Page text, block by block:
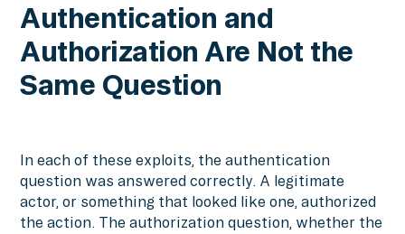
Authentication and
Authorization Are Not the
Same Question
In each of these exploits, the authentication
question was answered correctly. A legitimate
actor, or something that looked like one, authorized
the action. The authorization question, whether the